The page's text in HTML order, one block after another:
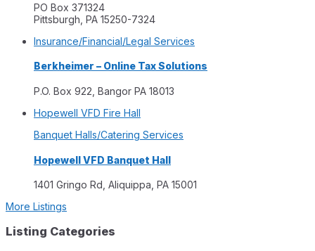
PO Box 371324
Pittsburgh, PA 15250-7324
Insurance/Financial/Legal Services
Berkheimer – Online Tax Solutions
P.O. Box 922, Bangor PA 18013
Hopewell VFD Fire Hall
Banquet Halls/Catering Services
Hopewell VFD Banquet Hall
1401 Gringo Rd, Aliquippa, PA 15001
More Listings
Listing Categories